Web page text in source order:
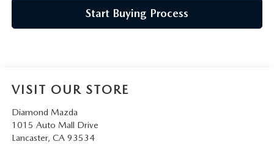
Start Buying Process
VISIT OUR STORE
Diamond Mazda
1015 Auto Mall Drive
Lancaster, CA 93534